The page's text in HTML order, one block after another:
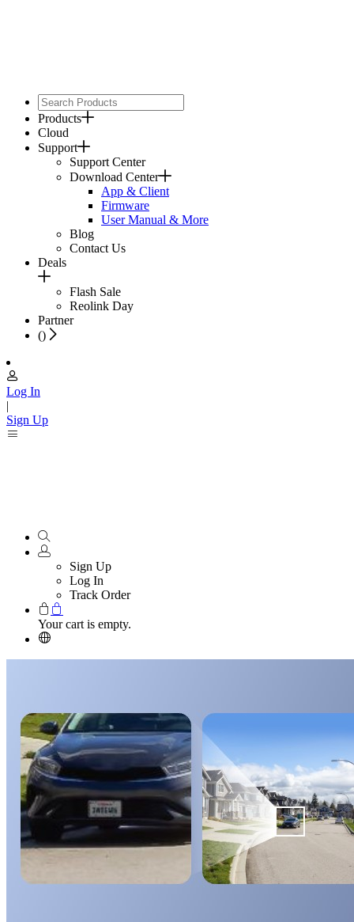
Products
Cloud
Support
Support Center
Download Center
App & Client
Firmware
User Manual & More
Blog
Contact Us
Deals
Flash Sale
Reolink Day
Partner
()
Log In
|
Sign Up
Sign Up
Log In
Track Order
Your cart is empty.